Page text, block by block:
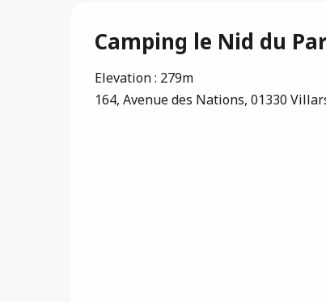
Camping le Nid du
Elevation : 279m
164, Avenue des Nations, 01330